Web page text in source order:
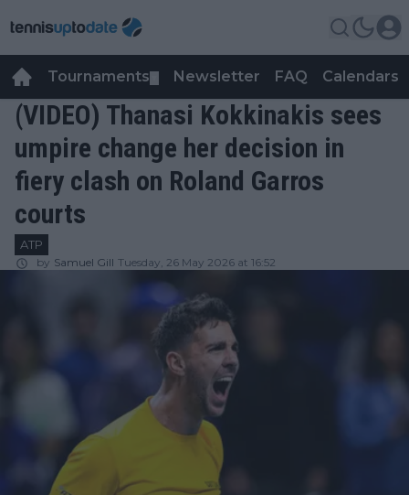
Tournaments Newsletter FAQ Calendars
(VIDEO) Thanasi Kokkinakis sees
umpire change her decision in
fiery clash on Roland Garros
courts
ATP
by Samuel Gill Tuesday, 26 May 2026 at 16:52